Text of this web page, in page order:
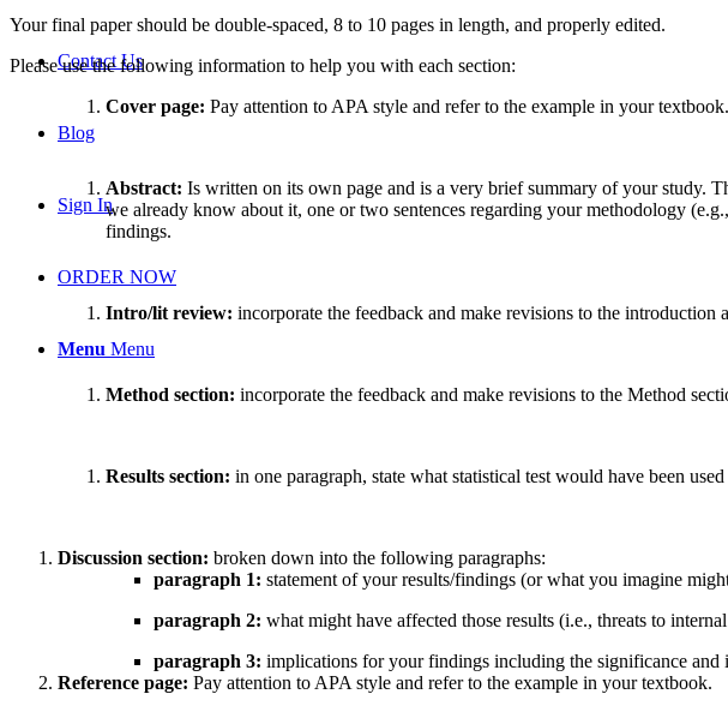
Contact Us
Blog
Sign In
ORDER NOW
Menu Menu
Your final paper should be double-spaced, 8 to 10 pages in length, and properly edited.
Please use the following information to help you with each section:
Cover page: Pay attention to APA style and refer to the example in your textbook.
Abstract: Is written on its own page and is a very brief summary of your study.
we already know about it, one or two sentences regarding your methodology
findings.
Intro/lit review: incorporate the feedback and make revisions to the introduction
Method section: incorporate the feedback and make revisions to the Method
Results section: in one paragraph, state what statistical test would have been
Discussion section: broken down into the following paragraphs:
paragraph 1: statement of your results/findings (or what you imagine
paragraph 2: what might have affected those results (i.e., threats to
paragraph 3: implications for your findings including the significance and
Reference page: Pay attention to APA style and refer to the example in your textbook.